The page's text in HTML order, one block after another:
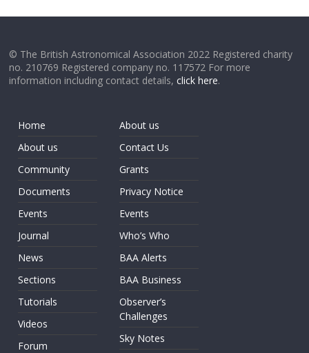
© The British Astronomical Association 2022 Registered charity
no. 210769 Registered company no. 117572 For more
information including contact details,click here.
Home
About us
Community
Documents
Events
Journal
News
Sections
Tutorials
Videos
Forum
About us
Contact Us
Grants
Privacy Notice
Events
Who’s Who
BAA Alerts
BAA Business
Observer’s
Challenges
Sky Notes